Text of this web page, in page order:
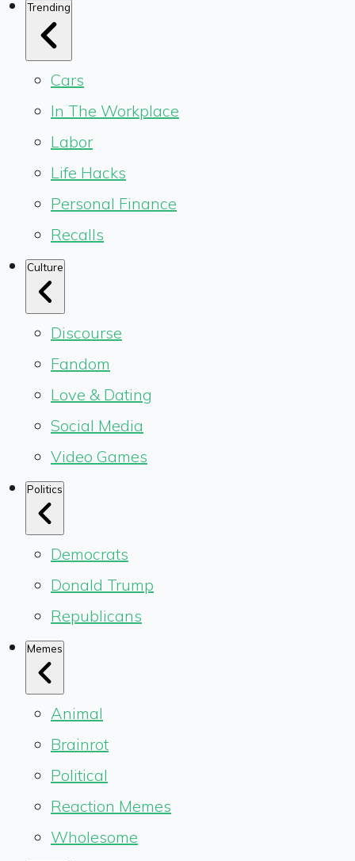
Trending
Cars
In The Workplace
Labor
Life Hacks
Personal Finance
Recalls
Culture
Discourse
Fandom
Love & Dating
Social Media
Video Games
Politics
Democrats
Donald Trump
Republicans
Memes
Animal
Brainrot
Political
Reaction Memes
Wholesome